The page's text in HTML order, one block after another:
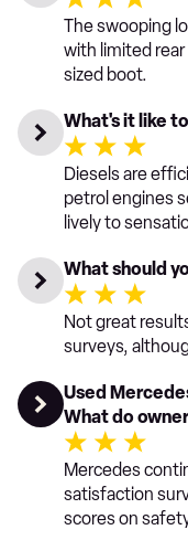
The swooping
with limited
sized boot.
What's it like
Diesels are
petrol engines
lively to
What should
Not great
surveys,
Used
What do
Mercedes
satisfaction
scores on